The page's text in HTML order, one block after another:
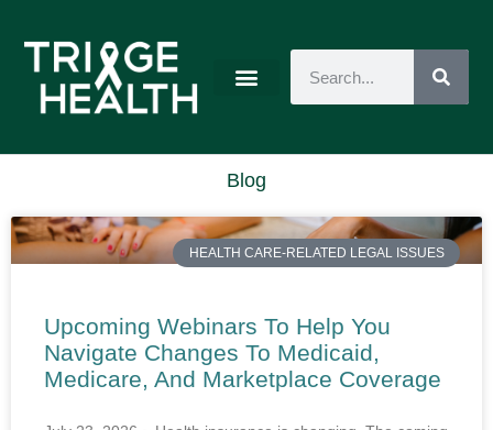
Blog
HEALTH CARE-RELATED LEGAL ISSUES
Upcoming Webinars To Help You
Navigate Changes To Medicaid,
Medicare, And Marketplace Coverage